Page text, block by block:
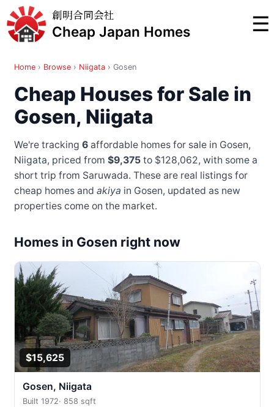
創明合同会社
Cheap Japan Homes ☰
Home› Browse› Niigata› Gosen
Cheap Houses for Sale in
Gosen, Niigata
We're tracking 6affordable homes for sale in Gosen,
Niigata, priced from $9,375to $128,062, with some a
short trip from Saruwada. These are real listings for
cheap homes and akiya in Gosen, updated as new
properties come on the market.
Homes in Gosen right now
$15,625
Gosen, Niigata
Built 1972· 858 sqft